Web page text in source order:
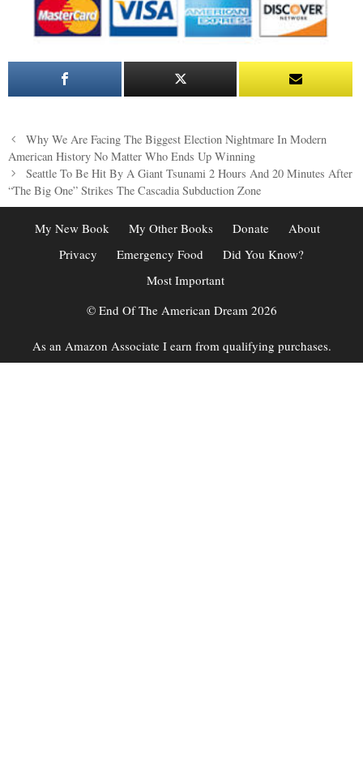
Post
navigation
Why We Are Facing The Biggest Election Nightmare In Modern
American History No Matter Who Ends Up Winning
Seattle To Be Hit By A Giant Tsunami 2 Hours And 20 Minutes After
“The Big One” Strikes The Cascadia Subduction Zone
My New Book My Other Books Donate
About
Privacy
Emergency Food
Did You Know?
Most Important
© End Of The American Dream 2026
As an Amazon Associate I earn from qualifying purchases.